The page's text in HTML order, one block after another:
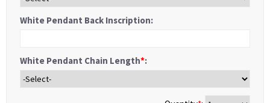
White Pendant Back Inscription:
White Pendant Chain Length*: